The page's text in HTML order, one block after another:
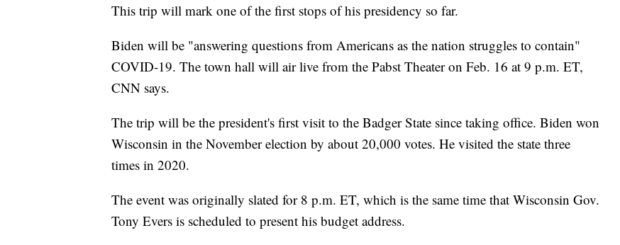
This trip will mark one of the first stops of his presidency so far.
Biden will be "answering questions from Americans as the nation struggles to contain"
COVID-19. The town hall will air live from the Pabst Theater on Feb. 16 at 9 p.m. ET,
CNN says.
The trip will be the president's first visit to the Badger State since taking office. Biden won
Wisconsin in the November election by about 20,000 votes. He visited the state three
times in 2020.
The event was originally slated for 8 p.m. ET, which is the same time that Wisconsin Gov.
Tony Evers is scheduled to present his budget address.